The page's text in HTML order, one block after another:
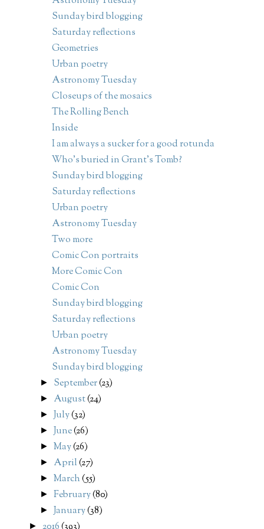
Sunday bird blogging
Saturday reflections
Geometries
Urban poetry
Astronomy Tuesday
Closeups of the mosaics
The Rolling Bench
Inside
I am always a sucker for a good rotunda
Who's buried in Grant's Tomb?
Sunday bird blogging
Saturday reflections
Urban poetry
Astronomy Tuesday
Two more
Comic Con portraits
More Comic Con
Comic Con
Sunday bird blogging
Saturday reflections
Urban poetry
Astronomy Tuesday
Sunday bird blogging
► September(23)
► August(24)
► July(32)
► June(26)
►May(26)
► April(27)
►March(55)
►February(80)
► January(38)
►